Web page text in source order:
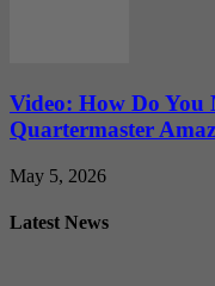
Video: How Do You
Quartermaster
May 5, 2026
Latest News